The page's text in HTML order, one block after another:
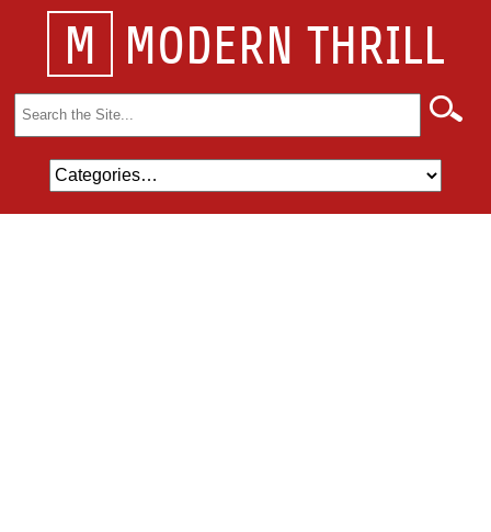
M MODERN THRILL
Search
for: